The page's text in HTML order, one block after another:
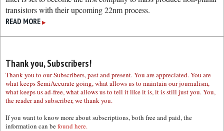
transistors with their upcoming 22nm process.
READ MORE ▶
Thank you, Subscribers!
Thank you to our Subscribers, past and present. You are appreciated. You are
what keeps SemiAccurate going, what allows us to maintain our journalism,
what keeps us ad-free, what allows us to tell it like it is, it is still just you. You,
the reader and subscriber, we thank you.
If you want to know more about subscriptions, both free and paid, the
information can befound here.